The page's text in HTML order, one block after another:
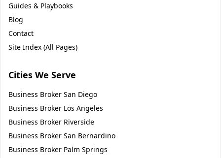
Guides & Playbooks
Blog
Contact
Site Index (All Pages)
Cities We Serve
Business Broker San Diego
Business Broker Los Angeles
Business Broker Riverside
Business Broker San Bernardino
Business Broker Palm Springs